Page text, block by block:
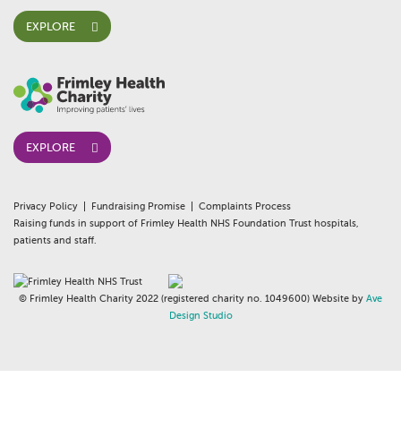
EXPLORE
EXPLORE
Privacy Policy Fundraising Promise
Complaints Process
Raising funds in support of Frimley Health NHS Foundation Trust hospitals,
patients and staff.
© Frimley Health Charity 2022 (registered charity no. 1049600) Website by Ave
Design Studio